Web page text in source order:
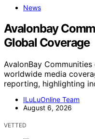
News
Avalonbay
Global Coverage
AvalonBay
worldwide media
reporting, highlighting
ILuLuOnline Team
August 6, 2026
VETTED